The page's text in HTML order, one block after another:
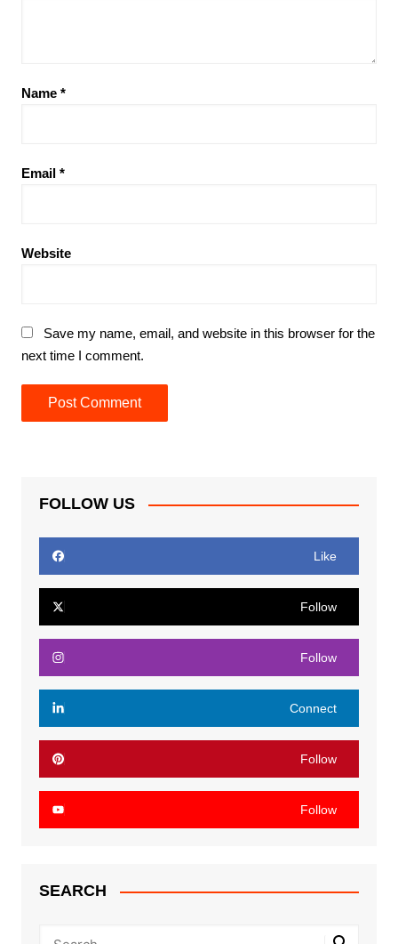
Name *
Email *
Website
Save my name, email, and website in this browser for the
next time I comment.
FOLLOW US
Like
Follow
Follow
Connect
Follow
Follow
SEARCH